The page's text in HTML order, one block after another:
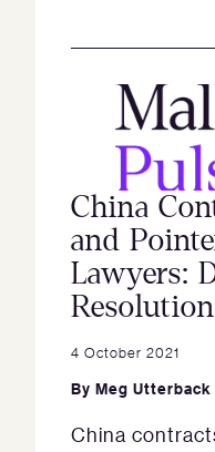
China
and
Lawyers:
4 October 2021
By Meg Utterback
China